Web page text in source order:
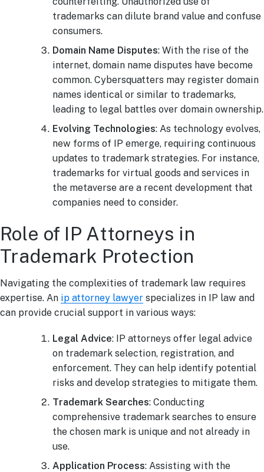
trademarks can dilute brand value and confuse
consumers.
Domain Name Disputes: With the rise of the
internet, domain name disputes have become
common. Cybersquatters may register domain
names identical or similar to trademarks,
leading to legal battles over domain ownership.
Evolving Technologies: As technology evolves,
new forms of IP emerge, requiring continuous
updates to trademark strategies. For instance,
trademarks for virtual goods and services in
the metaverse are a recent development that
companies need to consider.
Role of IP Attorneys in
Trademark Protection
Navigating the complexities of trademark law requires
expertise. An ip attorney lawyer specializes in IP law and
can provide crucial support in various ways:
Legal Advice: IP attorneys offer legal advice
on trademark selection, registration, and
enforcement. They can help identify potential
risks and develop strategies to mitigate them.
Trademark Searches: Conducting
comprehensive trademark searches to ensure
the chosen mark is unique and not already in
use.
Application Process: Assisting with the